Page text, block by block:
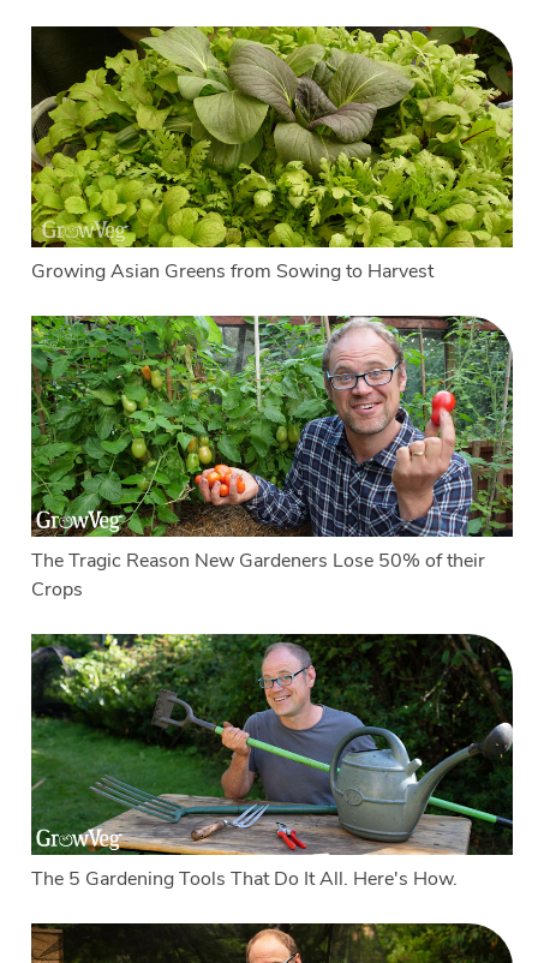
Growing Asian Greens from Sowing to Harvest
The Tragic Reason New Gardeners Lose 50% of their
Crops
The 5 Gardening Tools That Do It All. Here's How.